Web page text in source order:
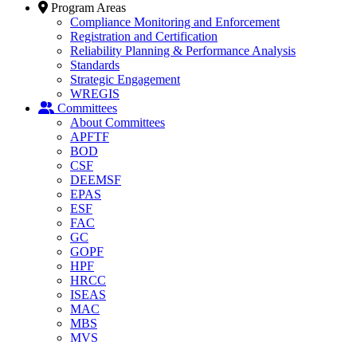
Program Areas
Compliance Monitoring and Enforcement
Registration and Certification
Reliability Planning & Performance Analysis
Standards
Strategic Engagement
WREGIS
Committees
About Committees
APFTF
BOD
CSF
DEEMSF
EPAS
ESF
FAC
GC
GOPF
HPF
HRCC
ISEAS
MAC
MBS
MVS